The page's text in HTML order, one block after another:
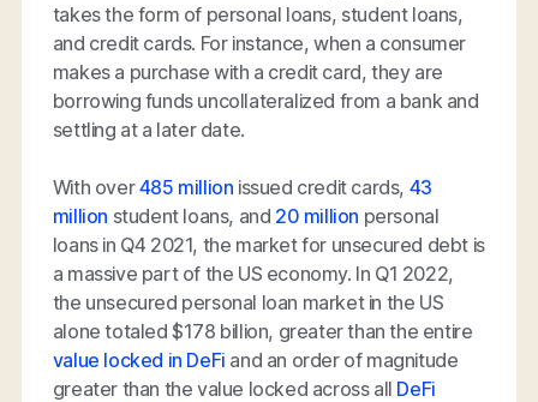
takes the form of personal loans, student loans,
and credit cards. For instance, when a consumer
makes a purchase with a credit card, they are
borrowing funds uncollateralized from a bank and
settling at a later date.
With over485 million issued credit cards, 43
million student loans, and 20 million personal
loans in Q4 2021, the market for unsecured debt is
a massive part of the US economy. In Q1 2022,
the unsecured personal loan market in the US
alone totaled $178 billion, greater than the entire
value locked in DeFi and an order of magnitude
greater than the value locked across all DeFi